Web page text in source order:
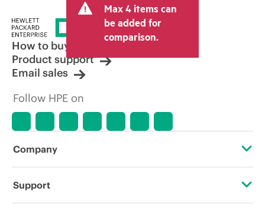
Max 4 items can
be added for
comparison.
How to buy
Product support
Email sales
Follow HPE on
Company
About HPE
Support